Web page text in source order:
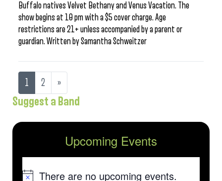
Buffalo natives Velvet Bethany and Venus Vacation. The
show begins at 10 pm with a $5 cover charge. Age
restrictions are 21+ unless accompanied by a parent or
guardian. Written by Samantha Schweitzer
1 2 »
Suggest a Band
Upcoming Events
There are no upcoming events.